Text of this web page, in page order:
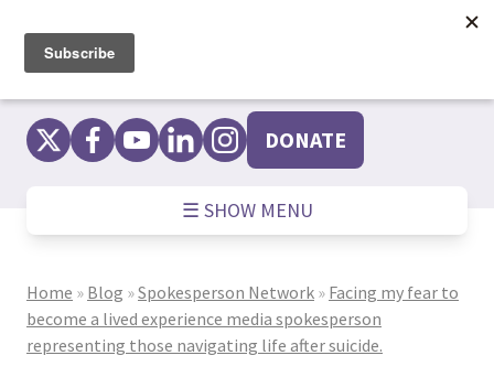
content
DONATE
☰ SHOW MENU
Home » Blog »Spokesperson Network » Facing my fear to
become a lived experience media spokesperson
representing those navigating life after suicide.